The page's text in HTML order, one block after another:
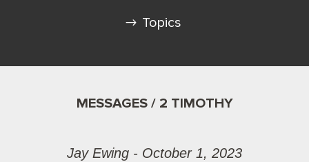
Topics
MESSAGES / 2 TIMOTHY
Jay Ewing - October 1, 2023